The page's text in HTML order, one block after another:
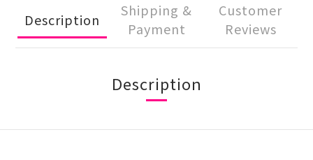
Description
Shipping &
Payment
Customer
Reviews
Description